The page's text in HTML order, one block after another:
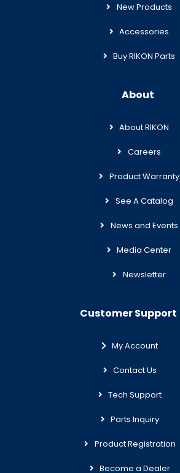
New Products
Accessories
Buy RIKON Parts
About
About RIKON
Careers
Product Warranty
See A Catalog
News and Events
Media Center
Newsletter
Customer Support
My Account
Contact Us
Tech Support
Parts Inquiry
Product Registration
Become a Dealer